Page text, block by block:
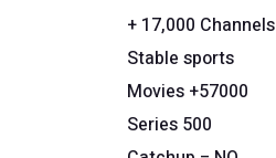
+ 17,000 Channels
Stable sports
Movies +57000
Series 500